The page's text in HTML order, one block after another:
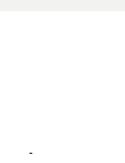
-